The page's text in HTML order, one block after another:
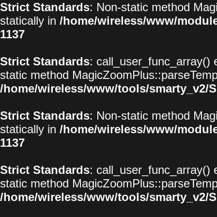
Strict Standards: Non-static method
statically in /home/wireless/www/
1137
Strict Standards: call_user_func_array()
static method
/home/wireless/www/tools/smarty_v2/
Strict Standards: Non-static method
statically in /home/wireless/www/
1137
Strict Standards: call_user_func_array()
static method
/home/wireless/www/tools/smarty_v2/